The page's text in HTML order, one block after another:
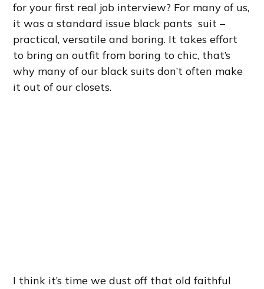
for your first real job interview? For many of us,
it was a standard issue black pants suit –
practical, versatile and boring. It takes effort
to bring an outfit from boring to chic, that’s
why many of our black suits don’t often make
it out of our closets.
I think it’s time we dust off that old faithful